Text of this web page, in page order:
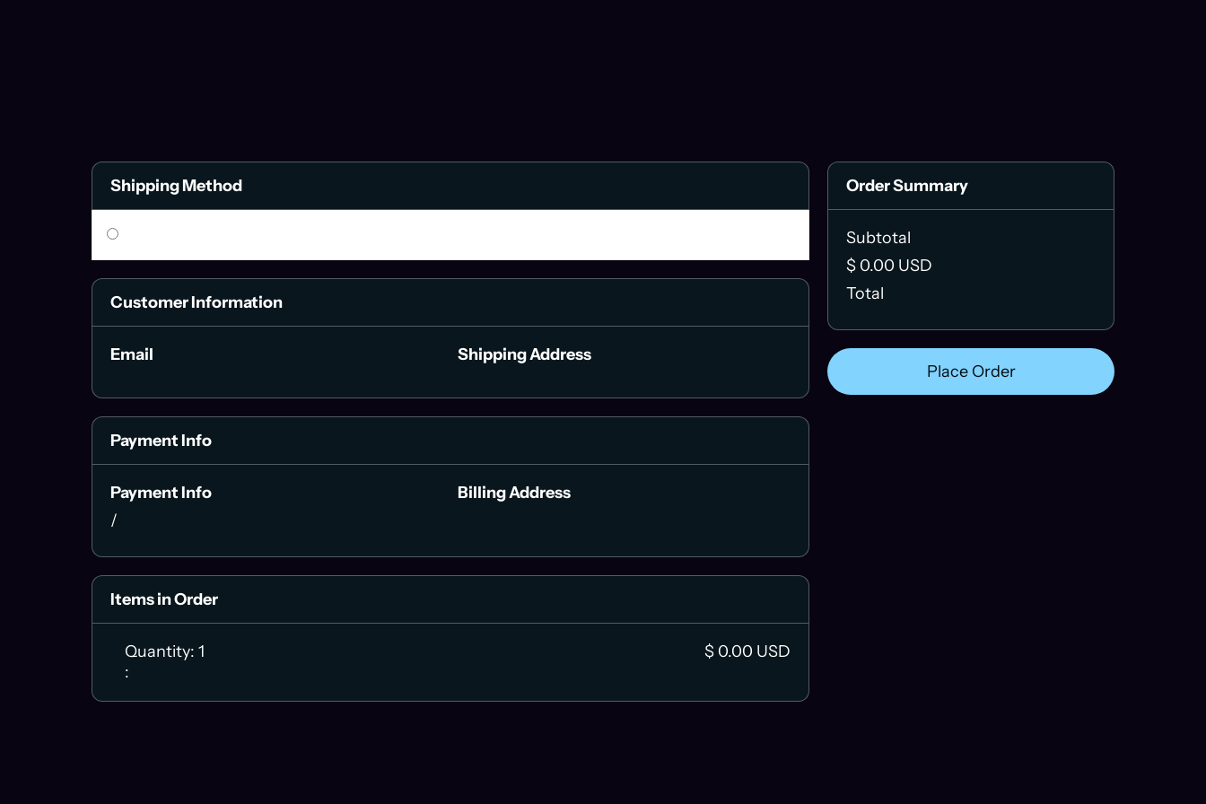
Shipping Method
Customer Information
Email Shipping Address
Payment Info
Payment Info
/
Billing Address
Items in Order
1
:
$ 0.00 USD
Order Summary
Subtotal
$ 0.00 USD
Total
Place Order